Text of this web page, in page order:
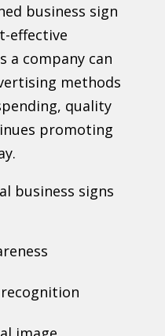
business sign
effective
a company can
methods
quality
promoting
business signs